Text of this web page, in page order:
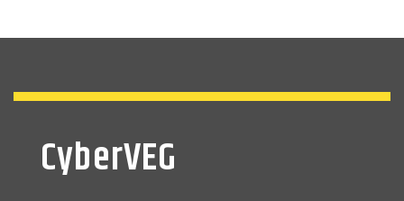
CyberVEG